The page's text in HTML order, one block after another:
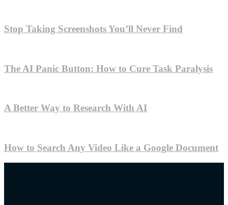
Stop Taking Screenshots You’ll Never Find
The AI Panic Button: How to Cure Task Paralysis
A Better Way to Research With AI
How to Search Any Video Like a Google Document